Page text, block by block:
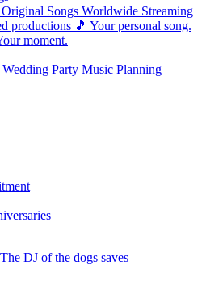
Songs Worldwide Streaming
productions 🎵 Your personal song.
moment.
Party Music Planning